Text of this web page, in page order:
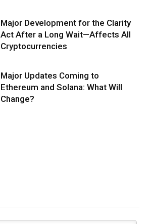
Major Development for the Clarity
Act After a Long Wait—Affects All
Cryptocurrencies
Major Updates Coming to
Ethereum and Solana: What Will
Change?